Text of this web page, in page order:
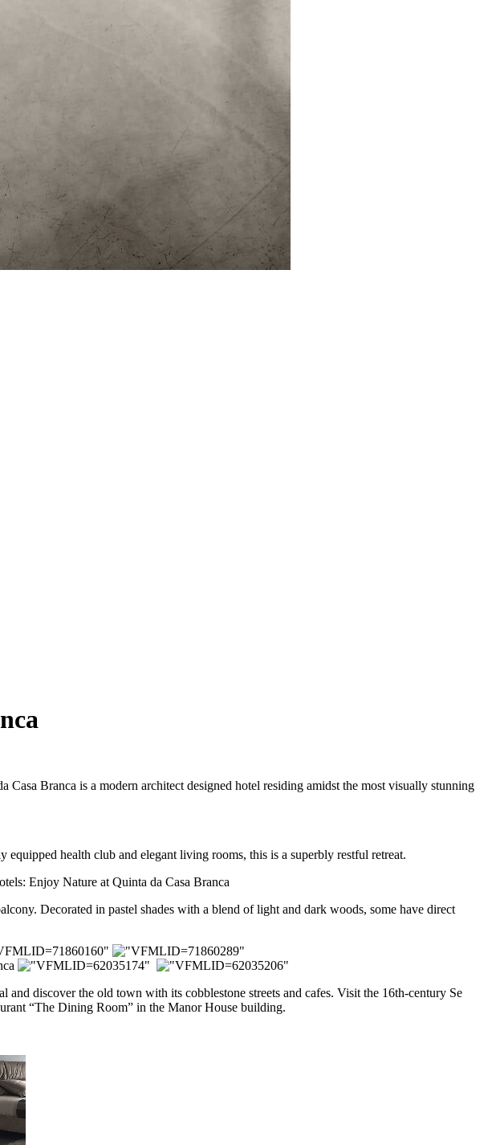
Casa Branca is a modern architect designed hotel residing amidst the most visually stunning
health club and elegant living rooms, this is a superbly restful retreat.
Decorated in pastel shades with a blend of light and dark woods, some have direct
discover the old town with its cobblestone streets and cafes. Visit the 16th-century Se
“The Dining Room” in the Manor House building.